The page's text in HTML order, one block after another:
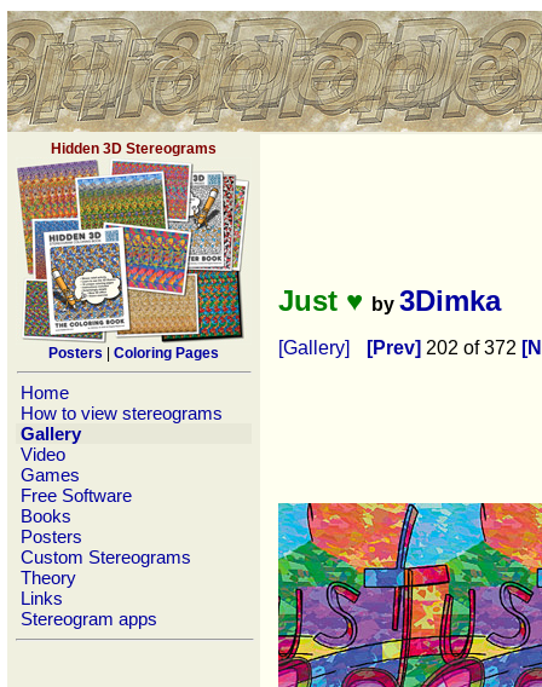
Hidden 3D Stereograms
Posters Coloring Pages
Home
How to view stereograms
Gallery
Video
Games
Free Software
Books
Posters
Custom Stereograms
Theory
Links
Stereogram apps
Just ♥ by 3Dimka
[Gallery] [Prev] 202 of 372